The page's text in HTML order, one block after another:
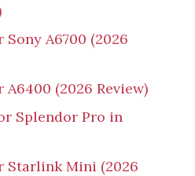
A6700 (2026
(2026 Review)
Splendor Pro in
Starlink Mini (2026